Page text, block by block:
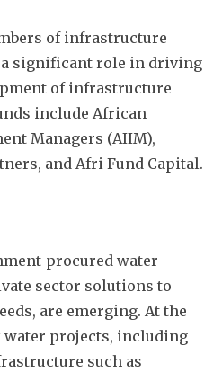
of infrastructure
significant role in driving
of infrastructure
include African
Managers (AIIM),
and Afri Fund Capital.
procured water
sector solutions to
are emerging. At the
projects, including
such as